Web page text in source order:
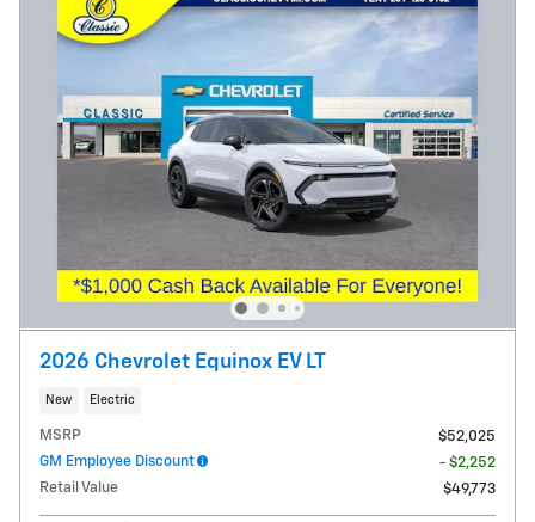
2026 Chevrolet Equinox EV LT
New Electric
MSRP
$52,025
GM Employee Discount
- $2,252
Retail Value
$49,773